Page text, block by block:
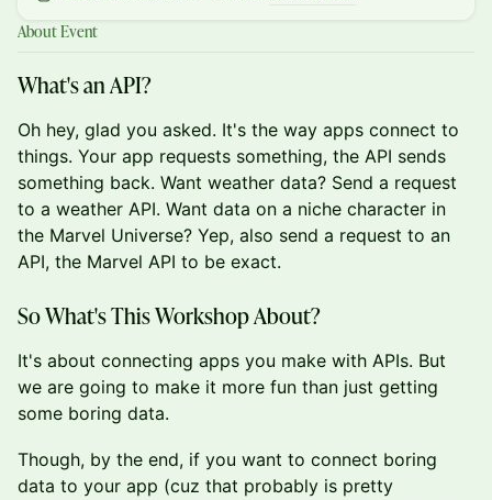
About Event
What's an API?
Oh hey, glad you asked. It's the way apps connect to
things. Your app requests something, the API sends
something back. Want weather data? Send a request
to a weather API. Want data on a niche character in
the Marvel Universe? Yep, also send a request to an
API, the Marvel API to be exact.
So What's This Workshop About?
It's about connecting apps you make with APIs. But
we are going to make it more fun than just getting
some boring data.
Though, by the end, if you want to connect boring
data to your app (cuz that probably is pretty